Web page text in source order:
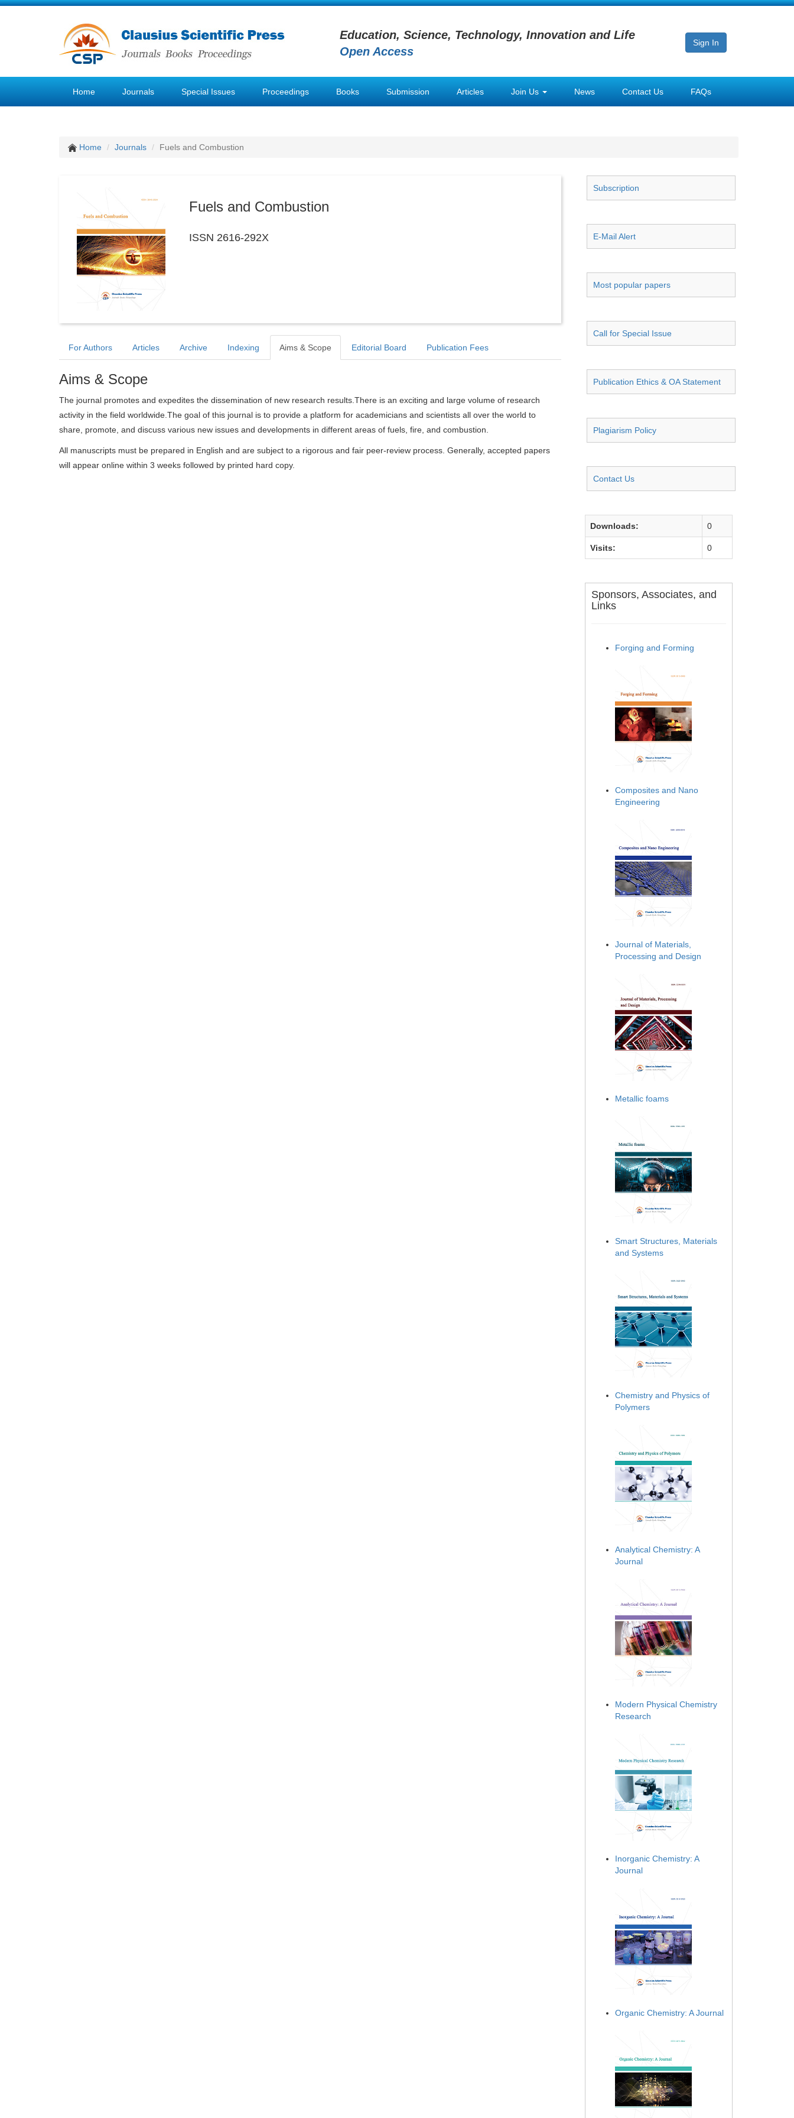
Education, Science, Technology, Innovation and Life
Open Access
Sign In
Home Journals Special Issues Proceedings Books Submission Articles Join Us News Contact Us FAQs
Home Journals Fuels and Combustion
Fuels and Combustion
ISSN 2616-292X
For Authors Articles Archive Indexing Aims & Scope Editorial Board Publication Fees
Aims & Scope
The journal promotes and expedites the dissemination of new research results.There is an exciting and large volume of research
activity in the field worldwide.The goal of this journal is to provide a platform for academicians and scientists all over the world to
share, promote, and discuss various new issues and developments in different areas of fuels, fire, and combustion.
All manuscripts must be prepared in English and are subject to a rigorous and fair peer-review process. Generally, accepted papers
will appear online within 3 weeks followed by printed hard copy.
Subscription
E-Mail Alert
Most popular papers
Call for Special Issue
Publication Ethics & OA Statement
Plagiarism Policy
Contact Us
Downloads: 0
Visits: 0
Sponsors, Associates, and
Links
Forging and Forming
Composites and Nano
Engineering
Journal of Materials,
Processing and Design
Metallic foams
Smart Structures, Materials
and Systems
Chemistry and Physics of
Polymers
Analytical Chemistry: A
Journal
Modern Physical Chemistry
Research
Inorganic Chemistry: A
Journal
Organic Chemistry: A Journal